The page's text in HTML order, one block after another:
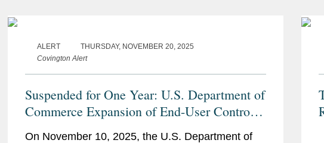
ALERT
THURSDAY, NOVEMBER 20, 2025
Covington Alert
Suspended for One Year: U.S. Department of
Commerce Expansion of End-User Controls
On November 10, 2025, the U.S. Department of